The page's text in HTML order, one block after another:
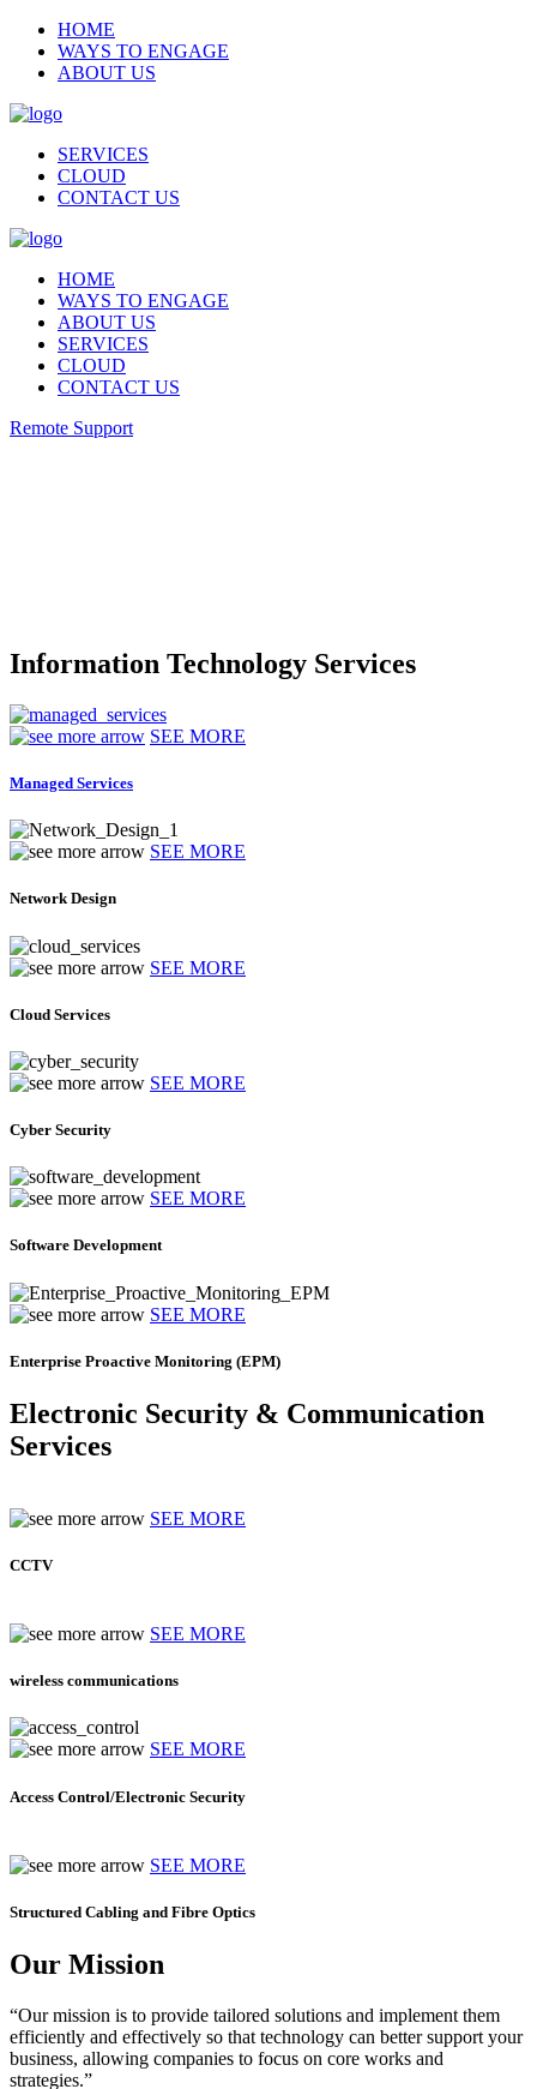
HOME
WAYS TO ENGAGE
ABOUT US
SERVICES
CLOUD
CONTACT US
HOME
WAYS TO ENGAGE
ABOUT US
SERVICES
CLOUD
CONTACT US
Remote Support
Information Technology Services
SEE MORE
Managed Services
SEE MORE
Network Design
SEE MORE
Cloud Services
SEE MORE
Cyber Security
SEE MORE
Software Development
SEE MORE
Enterprise Proactive Monitoring (EPM)
Electronic Security & Communication
Services
SEE MORE
CCTV
SEE MORE
wireless communications
SEE MORE
Access Control/Electronic Security
SEE MORE
Structured Cabling and Fibre Optics
Our Mission
“Our mission is to provide tailored solutions and implement them
efficiently and effectively so that technology can better support your
business, allowing companies to focus on core works and
strategies.”